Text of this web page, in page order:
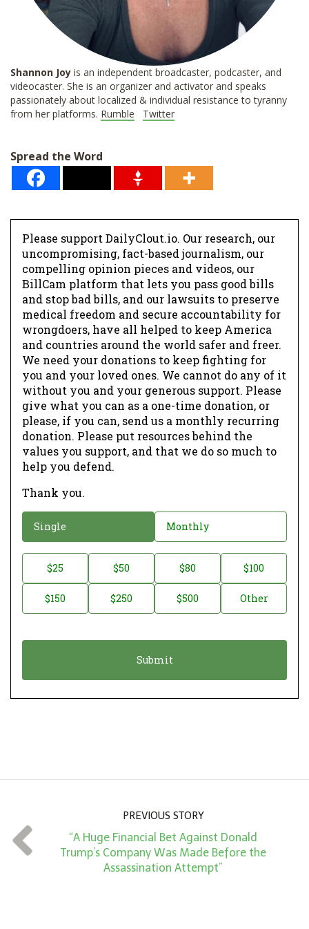
Shannon Joy is an independent broadcaster, podcaster, and
videocaster. She is an organizer and activator and speaks
passionately about localized & individual resistance to tyranny
from her platforms. Rumble Twitter
Spread the Word
Please support DailyClout.io. Our research, our
uncompromising, fact-based journalism, our
compelling opinion pieces and videos, our
BillCam platform that lets you pass good bills
and stop bad bills, and our lawsuits to preserve
medical freedom and secure accountability for
wrongdoers, have all helped to keep America
and countries around the world safer and freer.
We need your donations to keep fighting for
you and your loved ones. We cannot do any of it
without you and your generous support. Please
give what you can as a one-time donation, or
please, if you can, send us a monthly recurring
donation. Please put resources behind the
values you support, and that we do so much to
help you defend.
Thank you.
o
a
o
Single Monthly
o
t
t
*
$25 $50 $80 $100
$150 $250 $500 Other
PREVIOUS STORY
“A Huge Financial Bet Against Donald
Trump’s Company Was Made Before the
Assassination Attempt”